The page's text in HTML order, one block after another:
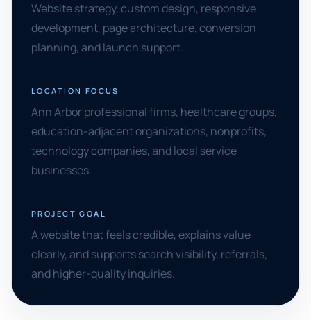
Website strategy, custom design, responsive
development, page architecture, conversion
planning, and launch support.
LOCATION FOCUS
Ann Arbor professional firms, healthcare groups,
education-adjacent organizations, nonprofits,
technology companies, and local service
businesses.
PROJECT GOAL
A website that feels credible, explains value
clearly, and supports search visibility, referrals,
and higher-quality inquiries.